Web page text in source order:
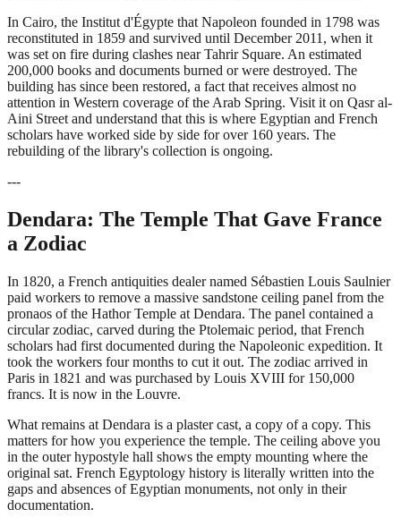
In Cairo, the Institut d'Égypte that Napoleon founded in 1798 was
reconstituted in 1859 and survived until December 2011, when it
was set on fire during clashes near Tahrir Square. An estimated
200,000 books and documents burned or were destroyed. The
building has since been restored, a fact that receives almost no
attention in Western coverage of the Arab Spring. Visit it on Qasr al-
Aini Street and understand that this is where Egyptian and French
scholars have worked side by side for over 160 years. The
rebuilding of the library's collection is ongoing.
---
Dendara: The Temple That Gave France
a Zodiac
In 1820, a French antiquities dealer named Sébastien Louis Saulnier
paid workers to remove a massive sandstone ceiling panel from the
pronaos of the Hathor Temple at Dendara. The panel contained a
circular zodiac, carved during the Ptolemaic period, that French
scholars had first documented during the Napoleonic expedition. It
took the workers four months to cut it out. The zodiac arrived in
Paris in 1821 and was purchased by Louis XVIII for 150,000
francs. It is now in the Louvre.
What remains at Dendara is a plaster cast, a copy of a copy. This
matters for how you experience the temple. The ceiling above you
in the outer hypostyle hall shows the empty mounting where the
original sat. French Egyptology history is literally written into the
gaps and absences of Egyptian monuments, not only in their
documentation.